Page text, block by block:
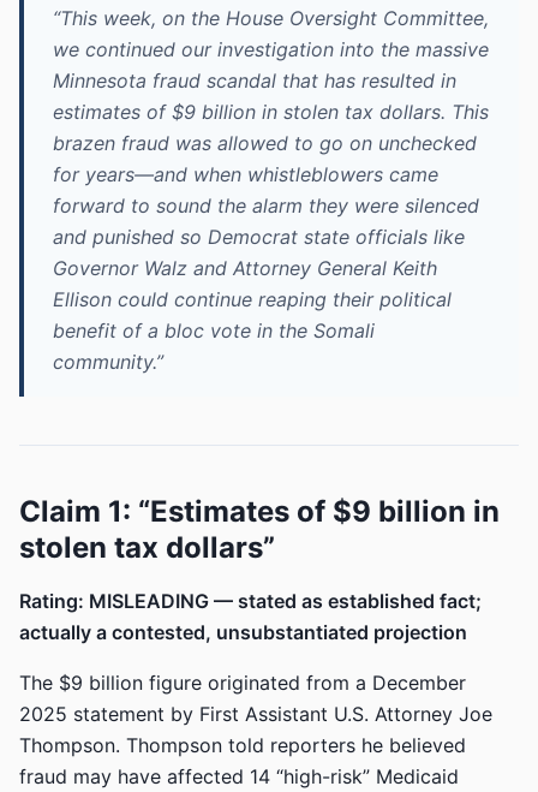
“This week, on the House Oversight Committee,
we continued our investigation into the massive
Minnesota fraud scandal that has resulted in
estimates of $9 billion in stolen tax dollars. This
brazen fraud was allowed to go on unchecked
for years—and when whistleblowers came
forward to sound the alarm they were silenced
and punished so Democrat state officials like
Governor Walz and Attorney General Keith
Ellison could continue reaping their political
benefit of a bloc vote in the Somali
community.”
Claim 1: “Estimates of $9 billion in
stolen tax dollars”
Rating: MISLEADING — stated as established fact;
actually a contested, unsubstantiated projection
The $9 billion figure originated from a December
2025 statement by First Assistant U.S. Attorney Joe
Thompson. Thompson told reporters he believed
fraud may have affected 14 “high-risk” Medicaid